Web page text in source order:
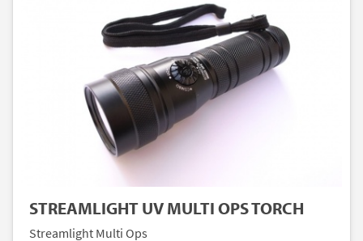
STREAMLIGHT UV MULTI OPS TORCH
Streamlight Multi Ops